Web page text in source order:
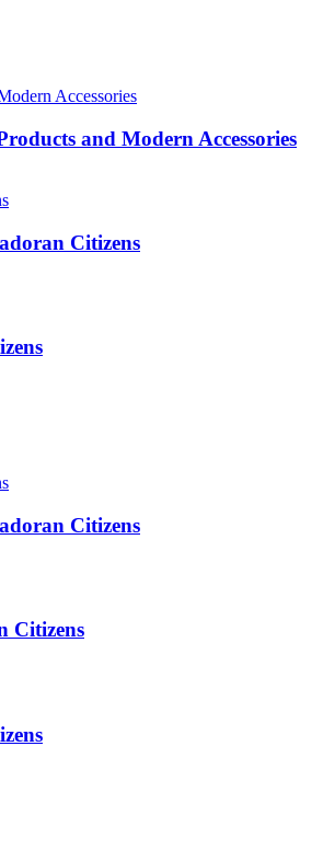
and Modern Accessories
Citizens
Citizens
Citizens